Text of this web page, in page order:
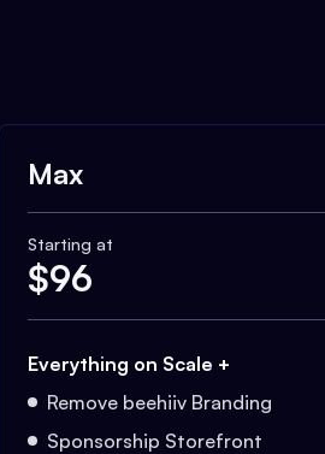
Max
Starting at
$96
Everything on Scale +
Remove beehiiv Branding
Sponsorship Storefront